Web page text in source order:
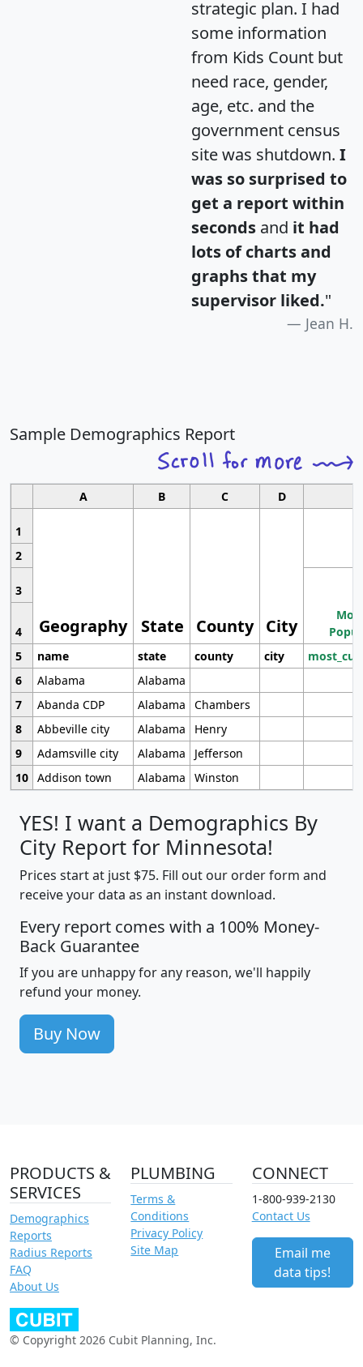
strategic plan. I had
some information
from Kids Count but
need race, gender,
age, etc. and the
government census
site was shutdown. I
was so surprised to
get a report within
seconds and it had
lots of charts and
graphs that my
supervisor liked."
Jean H.
Sample Demographics Report
A B C D
1
Geography State County City
2
3
4
5
name state county city
6
Alabama
Alabama
7
Abanda CDP Alabama
Chambers
8
Abbeville city Alabama
Henry
9
Adamsville city Alabama
Jefferson
10 Addison town Alabama Winston
YES! I want a Demographics By
City Report for Minnesota!
Prices start at just $75. Fill out our order form and
receive your data as an instant download.
Every report comes with a 100% Money-
Back Guarantee
If you are unhappy for any reason, we'll happily
refund your money.
Buy Now
PRODUCTS &
SERVICES
Demographics
Reports
Radius Reports
FAQ
About Us
PLUMBING
Terms &
Conditions
Privacy Policy
Site Map
CONNECT
1-800-939-2130
Contact Us
Email me
data tips!
© Copyright 2026 Cubit Planning, Inc.